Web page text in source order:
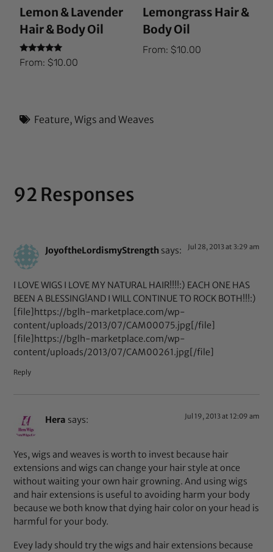
Lemon & Lavender
Hair & Body Oil
Rated
5.00
From:$10.00
Lemongrass Hair &
Body Oil
From: $10.00
Feature,Wigs and Weaves
92 Responses
JoyoftheLordismyStrength says: Jul 28, 2013 at 3:29 am
I LOVE WIGS I LOVE MY NATURAL HAIR!!!!:) EACH ONE HAS
BEEN A BLESSING!AND I WILL CONTINUE TO ROCK BOTH!!!:)
[file]https://bglh-marketplace.com/wp-
content/uploads/2013/07/CAM00075.jpg[/file]
[file]https://bglh-marketplace.com/wp-
content/uploads/2013/07/CAM00261.jpg[/file]
Reply
Hera says: Jul 19, 2013 at 12:09 am
Yes, wigs and weaves is worth to invest because hair
extensions and wigs can change your hair style at once
without waiting your own hair growning. And using wigs
and hair extensions is useful to avoiding harm your body
because we both know that dying hair color on your head is
harmful for your body.
Evey lady should try the wigs and hair extensions because